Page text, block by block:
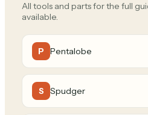
All tools and parts for the full
available.
P Pentalobe
S Spudger